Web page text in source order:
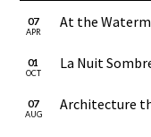
07
APR
At the
01
OCT
La Nuit
07
AUG
Architecture